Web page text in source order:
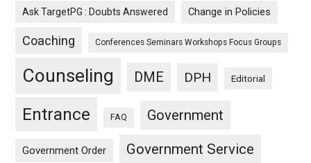
Ask TargetPG : Doubts Answered Change in Policies
Coaching Conferences Seminars Workshops Focus Groups
Counseling DME DPH Editorial
Entrance FAQ Government
Government Order Government Service